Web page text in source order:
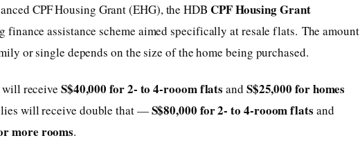
CPF Housing Grant (EHG), the HDB CPF Housing Grant
finance assistance scheme aimed specifically at resale flats. The amount
or single depends on the size of the home being purchased.
receive S$40,000 for 2- to 4-rooom flats and S$25,000 for homes
will receive double that —S$80,000 for 2- to 4-rooom flats and
morerooms.